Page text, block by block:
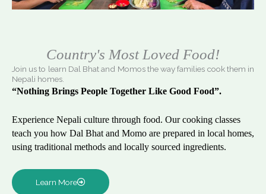
Country's Most Loved Food!
Join us to learn Dal Bhat and Momos the way families cook them in
Nepali homes.
“Nothing Brings People Together Like Good Food”.
Experience Nepali culture through food. Our cooking classes
teach you how Dal Bhat and Momo are prepared in local homes,
using traditional methods and locally sourced ingredients.
Learn More